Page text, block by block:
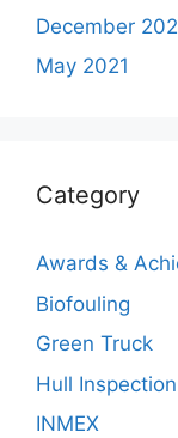
December
May 2021
Category
Awards &
Biofouling
Green Truck
Hull Inspection
INMEX